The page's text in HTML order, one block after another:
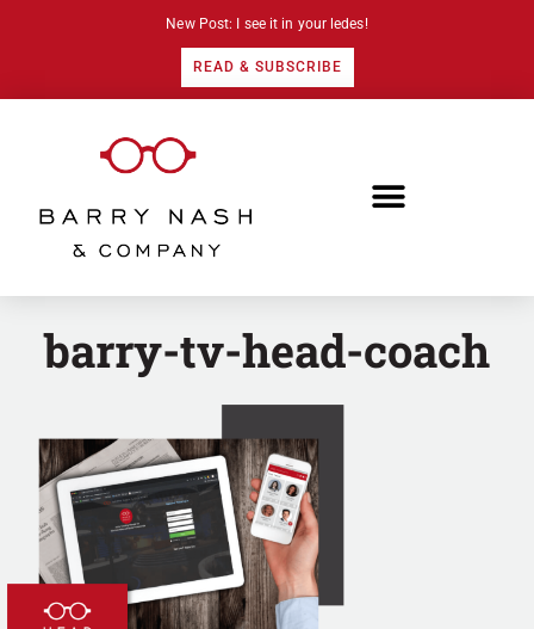
New Post: I see it in your ledes!
READ & SUBSCRIBE
barry-tv-head-coach